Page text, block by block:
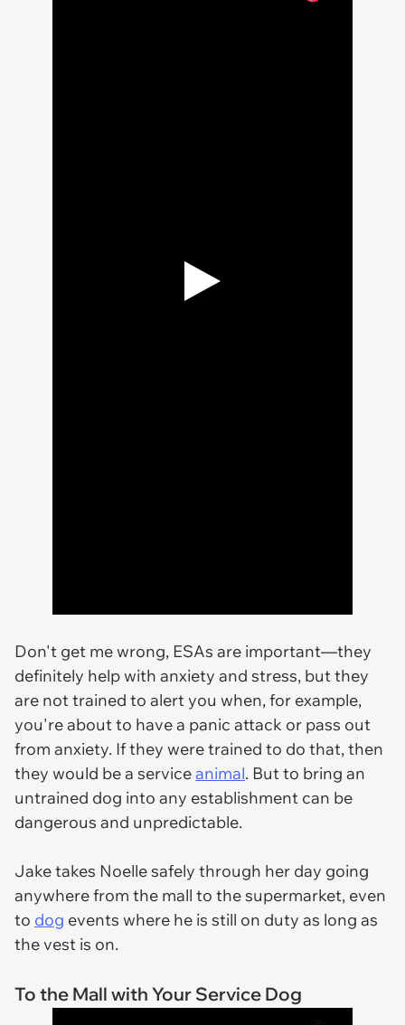
Don't get me wrong, ESAs are important—they
definitely help with anxiety and stress, but they
are not trained to alert you when, for example,
you're about to have a panic attack or pass out
from anxiety. If they were trained to do that, then
they would be a serviceanimal. But to bring an
untrained dog into any establishment can be
dangerous and unpredictable.
Jake takes Noelle safely through her day going
anywhere from the mall to the supermarket, even
to dog events where he is still on duty as long as
the vest is on.
To the Mall with Your Service Dog